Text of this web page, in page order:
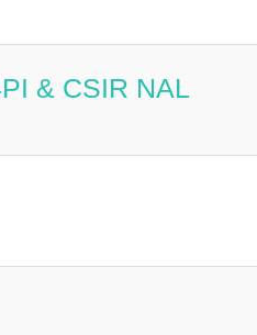
& CSIR NAL